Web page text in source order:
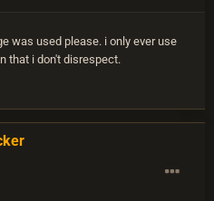
was used please. i only ever use
that i don't disrespect.